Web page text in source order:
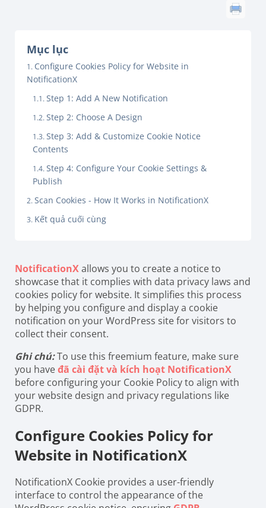
Mục lục
Configure Cookies Policy for Website in
NotificationX
Step 1: Add A New Notification
Step 2: Choose A Design
Step 3: Add & Customize Cookie Notice
Contents
Step 4: Configure Your Cookie Settings &
Publish
Scan Cookies - How It Works in NotificationX
Kết quả cuối cùng
NotificationXallows you to create a notice to
showcase that it complies with data privacy laws and
cookies policy for website. It simplifies this process
by helping you configure and display a cookie
notification on your WordPress site for visitors to
collect their consent.
Ghi chú:To use this freemium feature, make sure
you haveđã cài đặt và kích hoạt NotificationX
before configuring your Cookie Policy to align with
your website design and privacy regulations like
GDPR.
Configure Cookies Policy for
Website in NotificationX
NotificationX Cookie provides a user-friendly
interface to control the appearance of the